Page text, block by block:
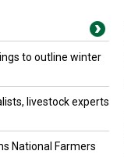
to outline winter
livestock experts
National Farmers